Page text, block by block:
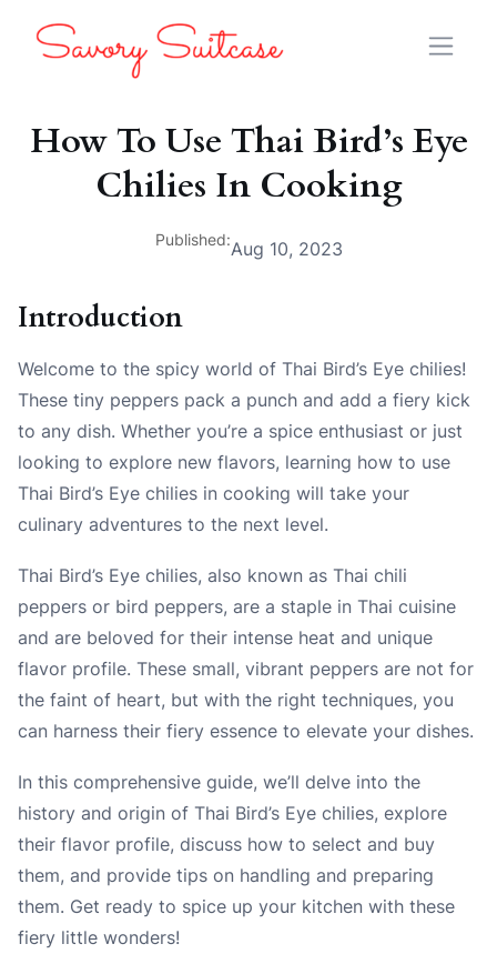
How To Use Thai Bird’s Eye
Chilies In Cooking
Published:Aug 10, 2023
Introduction
Welcome to the spicy world of Thai Bird’s Eye chilies!
These tiny peppers pack a punch and add a fiery kick
to any dish. Whether you’re a spice enthusiast or just
looking to explore new flavors, learning how to use
Thai Bird’s Eye chilies in cooking will take your
culinary adventures to the next level.
Thai Bird’s Eye chilies, also known as Thai chili
peppers or bird peppers, are a staple in Thai cuisine
and are beloved for their intense heat and unique
flavor profile. These small, vibrant peppers are not for
the faint of heart, but with the right techniques, you
can harness their fiery essence to elevate your dishes.
In this comprehensive guide, we’ll delve into the
history and origin of Thai Bird’s Eye chilies, explore
their flavor profile, discuss how to select and buy
them, and provide tips on handling and preparing
them. Get ready to spice up your kitchen with these
fiery little wonders!